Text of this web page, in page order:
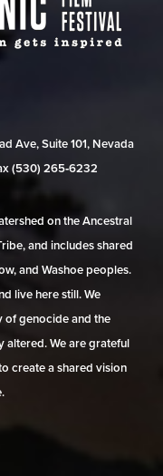
Ave, Suite 101, Nevada
(530) 265‑6232
on the Ancestral
and includes shared
and Washoe peoples.
live here still. We
of genocide and the
altered. We are grateful
create a shared vision